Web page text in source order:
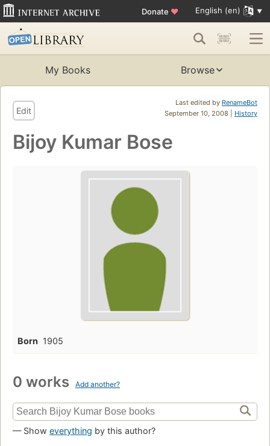
Donate ♥ English (en)
My Books Browse
Last edited by RenameBot
September 10, 2008 | History
Edit
Bijoy Kumar Bose
Born 1905
0 works Add another?
— Show everything by this author?